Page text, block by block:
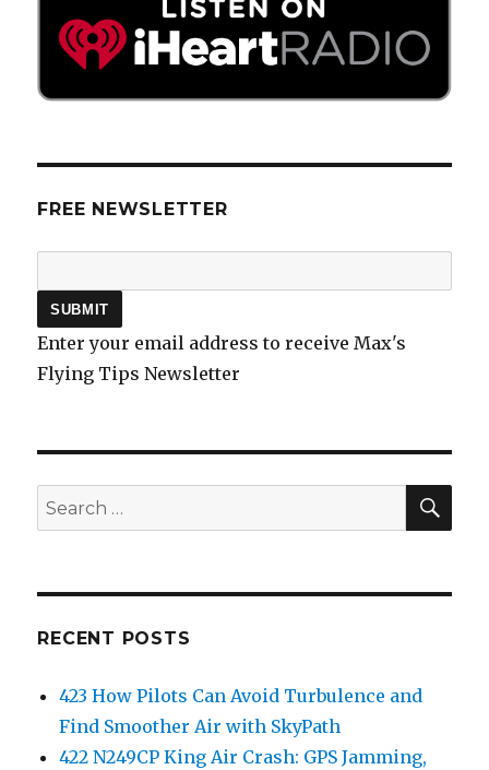
FREE NEWSLETTER
Enter your email address to receive Max's
Flying Tips Newsletter
Search
for:
RECENT POSTS
423 How Pilots Can Avoid Turbulence and
Find Smoother Air with SkyPath
422 N249CP King Air Crash: GPS Jamming,